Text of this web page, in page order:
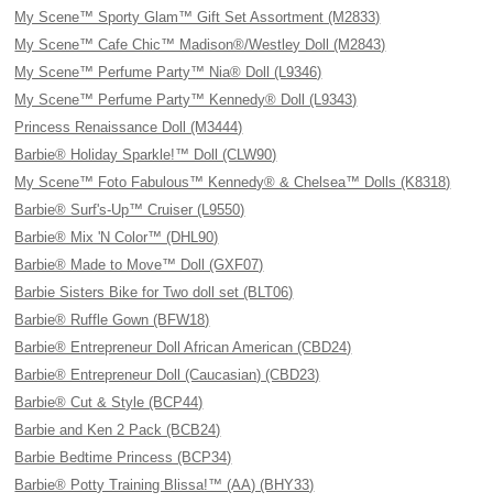
My Scene™ Sporty Glam™ Gift Set Assortment (M2833)
My Scene™ Cafe Chic™ Madison®/Westley Doll (M2843)
My Scene™ Perfume Party™ Nia® Doll (L9346)
My Scene™ Perfume Party™ Kennedy® Doll (L9343)
Princess Renaissance Doll (M3444)
Barbie® Holiday Sparkle!™ Doll (CLW90)
My Scene™ Foto Fabulous™ Kennedy® & Chelsea™ Dolls (K8318)
Barbie® Surf's-Up™ Cruiser (L9550)
Barbie® Mix 'N Color™ (DHL90)
Barbie® Made to Move™ Doll (GXF07)
Barbie Sisters Bike for Two doll set (BLT06)
Barbie® Ruffle Gown (BFW18)
Barbie® Entrepreneur Doll African American (CBD24)
Barbie® Entrepreneur Doll (Caucasian) (CBD23)
Barbie® Cut & Style (BCP44)
Barbie and Ken 2 Pack (BCB24)
Barbie Bedtime Princess (BCP34)
Barbie® Potty Training Blissa!™ (AA) (BHY33)